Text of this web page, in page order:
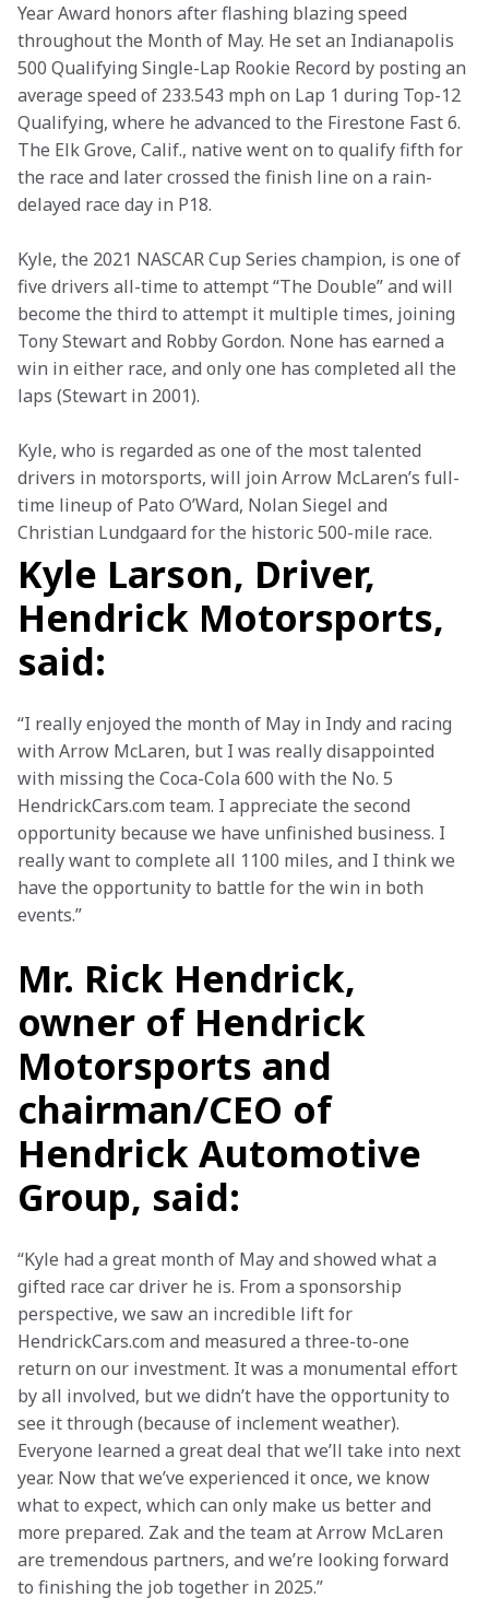
Year Award honors after flashing blazing speed
throughout the Month of May. He set an Indianapolis
500 Qualifying Single-Lap Rookie Record by posting an
average speed of 233.543 mph on Lap 1 during Top-12
Qualifying, where he advanced to the Firestone Fast 6.
The Elk Grove, Calif., native went on to qualify fifth for
the race and later crossed the finish line on a rain-
delayed race day in P18.
Kyle, the 2021 NASCAR Cup Series champion, is one of
five drivers all-time to attempt “The Double” and will
become the third to attempt it multiple times, joining
Tony Stewart and Robby Gordon. None has earned a
win in either race, and only one has completed all the
laps (Stewart in 2001).
Kyle, who is regarded as one of the most talented
drivers in motorsports, will join Arrow McLaren’s full-
time lineup of Pato O’Ward, Nolan Siegel and
Christian Lundgaard for the historic 500-mile race.
Kyle Larson, Driver,
Hendrick Motorsports,
said:
“I really enjoyed the month of May in Indy and racing
with Arrow McLaren, but I was really disappointed
with missing the Coca-Cola 600 with the No. 5
HendrickCars.com team. I appreciate the second
opportunity because we have unfinished business. I
really want to complete all 1100 miles, and I think we
have the opportunity to battle for the win in both
events.”
Mr. Rick Hendrick,
owner of Hendrick
Motorsports and
chairman/CEO of
Hendrick Automotive
Group, said:
“Kyle had a great month of May and showed what a
gifted race car driver he is. From a sponsorship
perspective, we saw an incredible lift for
HendrickCars.com and measured a three-to-one
return on our investment. It was a monumental effort
by all involved, but we didn’t have the opportunity to
see it through (because of inclement weather).
Everyone learned a great deal that we’ll take into next
year. Now that we’ve experienced it once, we know
what to expect, which can only make us better and
more prepared. Zak and the team at Arrow McLaren
are tremendous partners, and we’re looking forward
to finishing the job together in 2025.”